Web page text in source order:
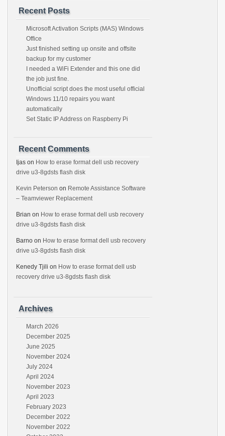
Recent Posts
Microsoft Activation Scripts (MAS) Windows
Office
Just finished setting up onsite and offsite
backup for my customer
I needed a WiFi Extender and this one did
the job just fine.
Unofficial script does the most useful official
Windows 11/10 repairs you want
automatically
Set Static IP Address on Raspberry Pi
Recent Comments
Ijas on How to erase format dell usb recovery
drive u3-8gdsts flash disk
Kevin Peterson on Remote Assistance Software
– Teamviewer Replacement
Brian on How to erase format dell usb recovery
drive u3-8gdsts flash disk
Barno on How to erase format dell usb recovery
drive u3-8gdsts flash disk
Kenedy Tjili on How to erase format dell usb
recovery drive u3-8gdsts flash disk
Archives
March 2026
December 2025
June 2025
November 2024
July 2024
April 2024
November 2023
April 2023
February 2023
December 2022
November 2022